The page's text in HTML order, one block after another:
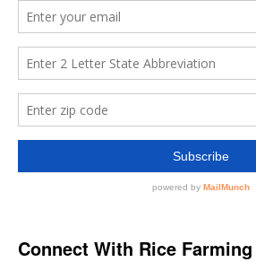
Connect With Rice Farming